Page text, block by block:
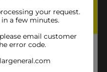
your request.
a few minutes.
email customer
error code.